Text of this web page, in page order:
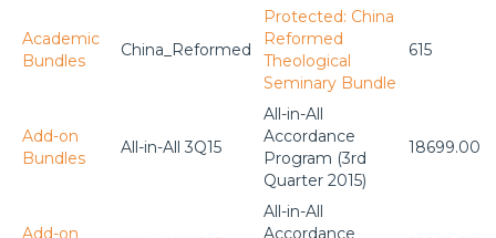
Academic
Bundles
China_Reformed
Protected: China
Reformed
Theological
Seminary Bundle
615
Add-on
Bundles
All-in-All 3Q15
All-in-All
Accordance
Program (3rd
Quarter 2015)
18699.00
All-in-All